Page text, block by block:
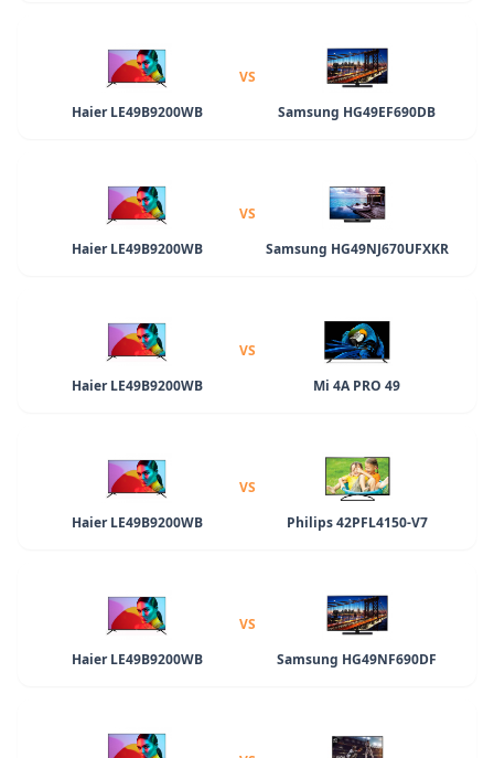
Haier LE49B9200WB
VS
Samsung HG49EF690DB
Haier LE49B9200WB
VS
Samsung HG49NJ670UFXKR
Haier LE49B9200WB
VS
Mi 4A PRO 49
Haier LE49B9200WB
VS
Philips 42PFL4150-V7
Haier LE49B9200WB
VS
Samsung HG49NF690DF